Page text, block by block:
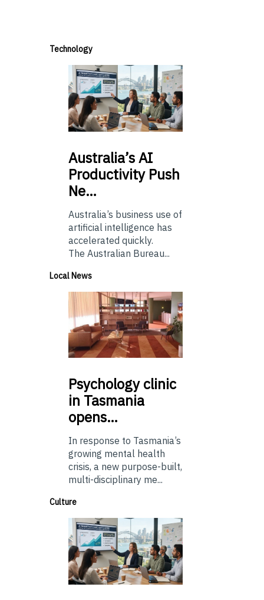
Technology
Australia’sAI
Productivity Push
Ne…
Australia’s business use of
artificial intelligence has
accelerated quickly.
The Australian Bureau...
Local News
Psychologyclinic
in Tasmania
opens…
In response to Tasmania’s
growing mental health
crisis, a new purpose-built,
multi-disciplinary me...
Culture